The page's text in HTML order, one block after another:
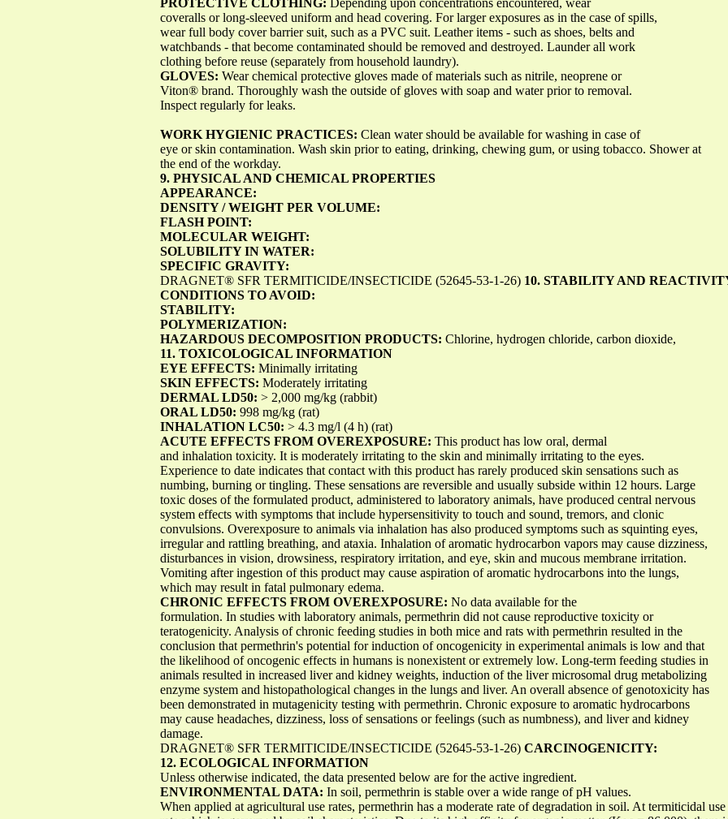
coveralls or long-sleeved uniform and head covering. For larger exposures as in the case of spills,
wear full body cover barrier suit, such as a PVC suit. Leather items - such as shoes, belts and
watchbands - that become contaminated should be removed and destroyed. Launder all work
clothing before reuse (separately from household laundry).
GLOVES: Wear chemical protective gloves made of materials such as nitrile, neoprene or
Viton® brand. Thoroughly wash the outside of gloves with soap and water prior to removal.
Inspect regularly for leaks.
WORK HYGIENIC PRACTICES: Clean water should be available for washing in case of
eye or skin contamination. Wash skin prior to eating, drinking, chewing gum, or using tobacco. Shower at
the end of the workday.
9. PHYSICAL AND CHEMICAL PROPERTIES
APPEARANCE:
DENSITY / WEIGHT PER VOLUME:
FLASH POINT:
MOLECULAR WEIGHT:
SOLUBILITY IN WATER:
SPECIFIC GRAVITY:
DRAGNET® SFR TERMITICIDE/INSECTICIDE (52645-53-1-26) 10. STABILITY AND
CONDITIONS TO AVOID:
STABILITY:
POLYMERIZATION:
HAZARDOUS DECOMPOSITION PRODUCTS: Chlorine, hydrogen chloride, carbon dioxide,
11. TOXICOLOGICAL INFORMATION
EYE EFFECTS: Minimally irritating
SKIN EFFECTS: Moderately irritating
DERMAL LD50: > 2,000 mg/kg (rabbit)
ORAL LD50: 998 mg/kg (rat)
INHALATION LC50: > 4.3 mg/l (4 h) (rat)
ACUTE EFFECTS FROM OVEREXPOSURE: This product has low oral, dermal
and inhalation toxicity. It is moderately irritating to the skin and minimally irritating to the eyes.
Experience to date indicates that contact with this product has rarely produced skin sensations such as
numbing, burning or tingling. These sensations are reversible and usually subside within 12 hours. Large
toxic doses of the formulated product, administered to laboratory animals, have produced central nervous
system effects with symptoms that include hypersensitivity to touch and sound, tremors, and clonic
convulsions. Overexposure to animals via inhalation has also produced symptoms such as squinting eyes,
irregular and rattling breathing, and ataxia. Inhalation of aromatic hydrocarbon vapors may cause dizziness,
disturbances in vision, drowsiness, respiratory irritation, and eye, skin and mucous membrane irritation.
Vomiting after ingestion of this product may cause aspiration of aromatic hydrocarbons into the lungs,
which may result in fatal pulmonary edema.
CHRONIC EFFECTS FROM OVEREXPOSURE: No data available for the
formulation. In studies with laboratory animals, permethrin did not cause reproductive toxicity or
teratogenicity. Analysis of chronic feeding studies in both mice and rats with permethrin resulted in the
conclusion that permethrin's potential for induction of oncogenicity in experimental animals is low and that
the likelihood of oncogenic effects in humans is nonexistent or extremely low. Long-term feeding studies in
animals resulted in increased liver and kidney weights, induction of the liver microsomal drug metabolizing
enzyme system and histopathological changes in the lungs and liver. An overall absence of genotoxicity has
been demonstrated in mutagenicity testing with permethrin. Chronic exposure to aromatic hydrocarbons
may cause headaches, dizziness, loss of sensations or feelings (such as numbness), and liver and kidney
damage.
DRAGNET® SFR TERMITICIDE/INSECTICIDE (52645-53-1-26) CARCINOGENICITY:
12. ECOLOGICAL INFORMATION
Unless otherwise indicated, the data presented below are for the active ingredient.
ENVIRONMENTAL DATA: In soil, permethrin is stable over a wide range of pH values.
When applied at agricultural use rates, permethrin has a moderate rate of degradation in soil. At termiticidal